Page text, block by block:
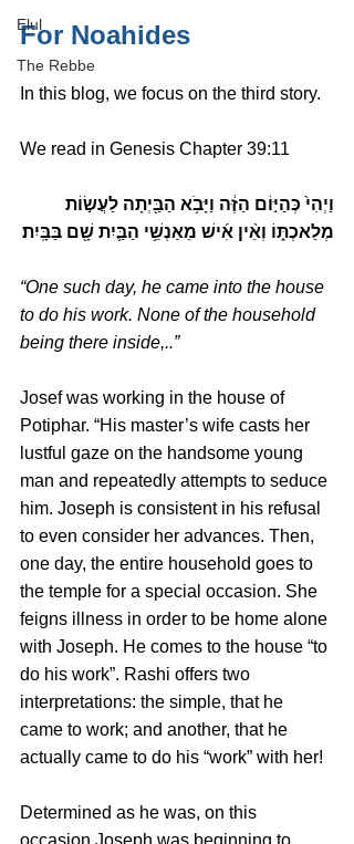
Elul
The Rebbe
For Noahides
In this blog, we focus on the third story.
We read in Genesis Chapter 39:11
וַיְהִי֙ כְּהַיּ֣וֹם הַזֶּ֔ה וַיָּבֹ֥א הַבַּ֖יְתָה לַעֲשׂ֣וֹת
מְלַאכְתּ֑וֹ וְאֵ֨ין אִ֜ישׁ מֵאַנְשֵׁ֥י הַבַּ֛יִת שָׁ֖ם בַּבָּֽיִת׃
“One such day, he came into the house
to do his work. None of the household
being there inside,..”
Josef was working in the house of
Potiphar. “His master’s wife casts her
lustful gaze on the handsome young
man and repeatedly attempts to seduce
him. Joseph is consistent in his refusal
to even consider her advances. Then,
one day, the entire household goes to
the temple for a special occasion. She
feigns illness in order to be home alone
with Joseph. He comes to the house “to
do his work”. Rashi offers two
interpretations: the simple, that he
came to work; and another, that he
actually came to do his “work” with her!
Determined as he was, on this